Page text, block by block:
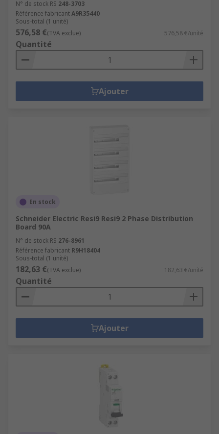
N° de stock RS 248-3703
Référence fabricantA9R35440
Sous-total (1 unité)
576,58 €(TVA exclue) 576,58 €/unité
Quantité
Ajouter
En stock
Schneider Electric Resi9 Resi9 2 Phase Distribution
Board 90A
N° de stock RS 276-8961
Référence fabricant R9H18404
Sous-total (1 unité)
182,63 €(TVA exclue) 182,63 €/unité
Quantité
Ajouter